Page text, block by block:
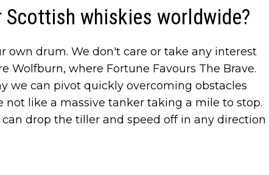
whiskies worldwide?
own drum. We don't care or take any interest
Wolfburn, where Fortune Favours The Brave.
we can pivot quickly overcoming obstacles
not like a massive tanker taking a mile to stop.
drop the tiller and speed off in any direction